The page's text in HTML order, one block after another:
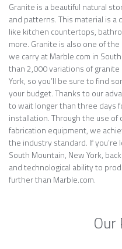
Granite is a beautiful natural
and patterns. This material is
like kitchen countertops,
more. Granite is also one of
we carry at Marble.com in
than 2,000 variations of
York, so you’ll be sure to find
your budget. Thanks to our
to wait longer than three days
installation. Through the use
fabrication equipment, we
the industry standard. If
South Mountain, New York,
and technological ability to
further than Marble.com.
Our